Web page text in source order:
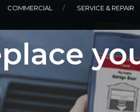
COMMERCIAL SERVICE & REPAIR